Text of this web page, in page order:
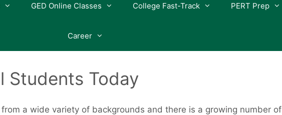
GED Online Classes College Fast-Track PERT Prep
Career
Students Today
a wide variety of backgrounds and there is a growing number of